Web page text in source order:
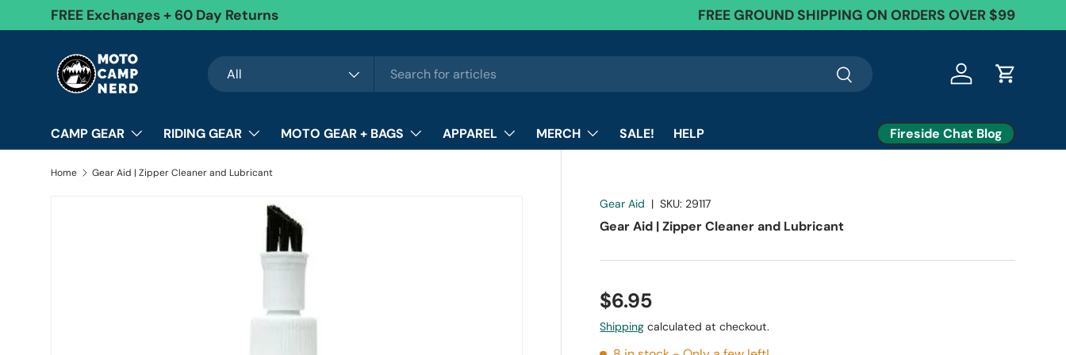
Skip to content
FREE Exchanges + 60 Day Returns FREE GROUND SHIPPING ON ORDERS OVER $99
Search
Product type
All Search Log in Cart
CAMP GEAR RIDING GEAR MOTO GEAR + BAGS APPAREL MERCH SALE! HELP Fireside Chat Blog
Home Gear Aid | Zipper Cleaner and Lubricant
Gear Aid |SKU: 29117
Gear Aid | Zipper Cleaner and Lubricant
$6.95
Shipping calculated at checkout.